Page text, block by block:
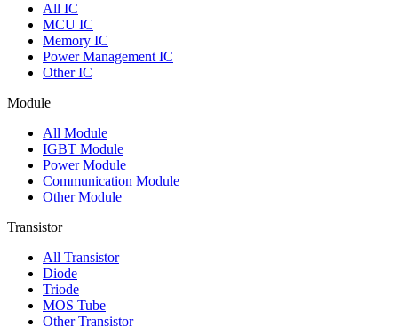
All IC
MCU IC
Memory IC
Power Management IC
Other IC
Module
All Module
IGBT Module
Power Module
Communication Module
Other Module
Transistor
All Transistor
Diode
Triode
MOS Tube
Other Transistor